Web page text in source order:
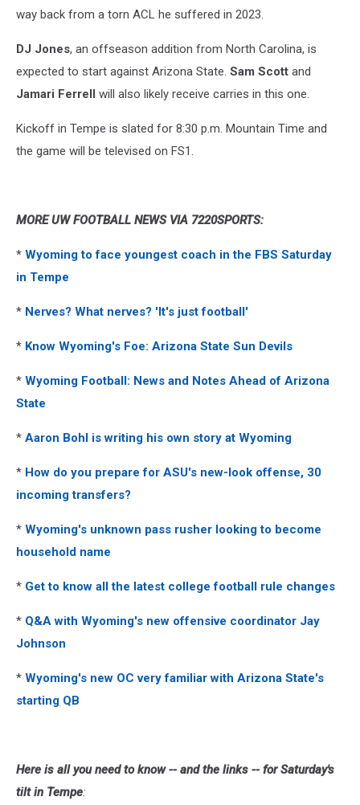
way back from a torn ACL he suffered in 2023.
DJ Jones, an offseason addition from North Carolina, is
expected to start against Arizona State. Sam Scott and
Jamari Ferrell will also likely receive carries in this one.
Kickoff in Tempe is slated for 8:30 p.m. Mountain Time and
the game will be televised on FS1.
MORE UW FOOTBALL NEWS VIA 7220SPORTS:
* Wyoming to face youngest coach in the FBS Saturday
in Tempe
* Nerves? What nerves? 'It's just football'
* Know Wyoming's Foe: Arizona State Sun Devils
* Wyoming Football: News and Notes Ahead of Arizona
State
* Aaron Bohl is writing his own story at Wyoming
* How do you prepare for ASU's new-look offense, 30
incoming transfers?
* Wyoming's unknown pass rusher looking to become
household name
* Get to know all the latest college football rule changes
* Q&A with Wyoming's new offensive coordinator Jay
Johnson
* Wyoming's new OC very familiar with Arizona State's
starting QB
Here is all you need to know -- and the links -- for Saturday's
tilt in Tempe: